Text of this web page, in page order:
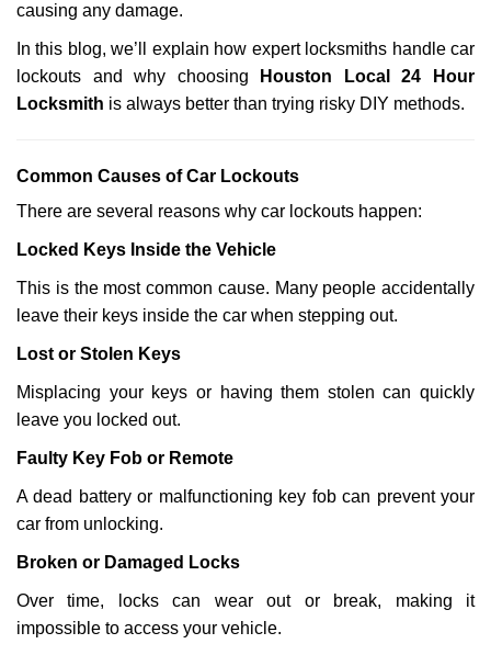
causing any damage.
In this blog, we’ll explain how expert locksmiths handle car
lockouts and why choosing
Houston Local 24 Hour
Locksmith is always better than trying risky DIY methods.
Common Causes of Car Lockouts
There are several reasons why car lockouts happen:
Locked Keys Inside the Vehicle
This is the most common cause. Many people accidentally
leave their keys inside the car when stepping out.
Lost or Stolen Keys
Misplacing your keys or having them stolen can quickly
leave you locked out.
Faulty Key Fob or Remote
A dead battery or malfunctioning key fob can prevent your
car from unlocking.
Broken or Damaged Locks
Over time, locks can wear out or break, making it
impossible to access your vehicle.